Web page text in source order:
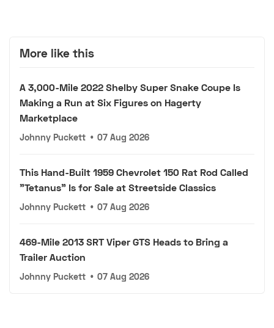
More like this
A 3,000-Mile 2022 Shelby Super Snake Coupe Is
Making a Run at Six Figures on Hagerty
Marketplace
Johnny Puckett • 07 Aug 2026
This Hand-Built 1959 Chevrolet 150 Rat Rod Called
"Tetanus" Is for Sale at Streetside Classics
Johnny Puckett • 07 Aug 2026
469-Mile 2013 SRT Viper GTS Heads to Bring a
Trailer Auction
Johnny Puckett • 07 Aug 2026